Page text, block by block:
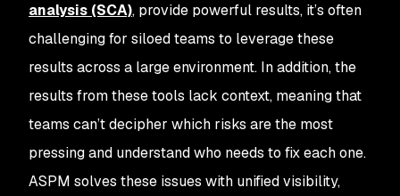
analysis (SCA), provide powerful results, it’s often
challenging for siloed teams to leverage these
results across a large environment. In addition, the
results from these tools lack context, meaning that
teams can’t decipher which risks are the most
pressing and understand who needs to fix each one.
ASPM solves these issues with unified visibility,